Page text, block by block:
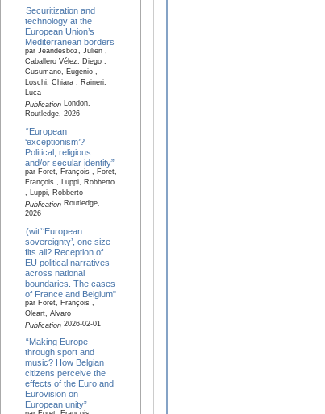
Securitization and
technology at the
European Union’s
Mediterranean borders
par Jeandesboz, Julien ,
Caballero Vélez, Diego ,
Cusumano, Eugenio ,
Loschi, Chiara , Raineri,
Luca
PublicationLondon,
Routledge, 2026
“European
‘exceptionism’?
Political, religious
and/or secular identity”
par Foret, François , Foret,
François , Luppi, Robberto
, Luppi, Robberto
PublicationRoutledge,
2026
(wit“‘European
sovereignty’, one size
fits all? Reception of
EU political narratives
across national
boundaries. The cases
of France and Belgium"
par Foret, François ,
Oleart, Alvaro
Publication2026-02-01
“Making Europe
through sport and
music? How Belgian
citizens perceive the
effects of the Euro and
Eurovision on
European unity”